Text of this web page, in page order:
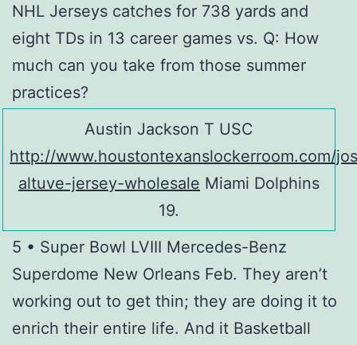
NHL Jerseys catches for 738 yards and
eight TDs in 13 career games vs. Q: How
much can you take from those summer
practices?
Austin Jackson T USC
http://www.houstontexanslockerroom.com/
altuve-jersey-wholesale Miami Dolphins
19.
5 • Super Bowl LVIII Mercedes-Benz
Superdome New Orleans Feb. They aren’t
working out to get thin; they are doing it to
enrich their entire life. And it Basketball